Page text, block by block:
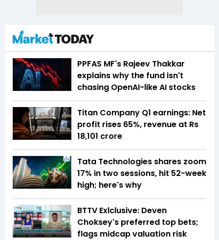
PPFAS MF's Rajeev Thakkar
explains why the fund isn't
chasing OpenAI-like AI stocks
Titan Company Q1 earnings: Net
profit rises 65%, revenue at Rs
18,101 crore
Tata Technologies shares zoom
17% in two sessions, hit 52-week
high; here's why
BTTV Exlclusive: Deven
Choksey's preferred top bets;
flags midcap valuation risk